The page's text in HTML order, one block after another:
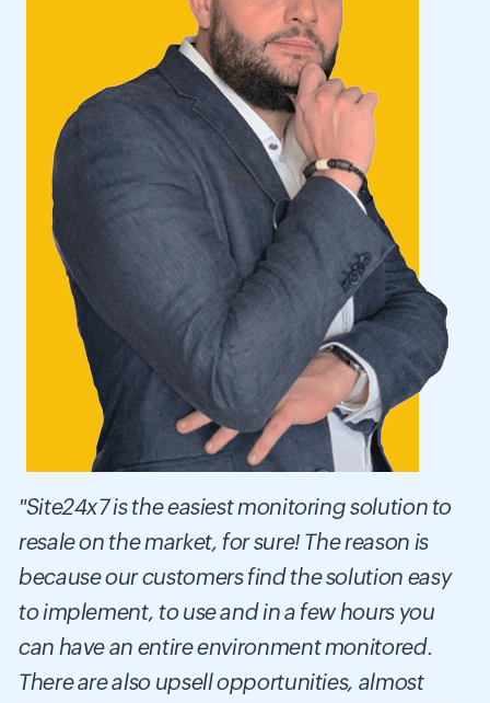
"Site24x7 is the easiest monitoring solution to
resale on the market, for sure! The reason is
because our customers find the solution easy
to implement, to use and in a few hours you
can have an entire environment monitored.
There are also upsell opportunities, almost